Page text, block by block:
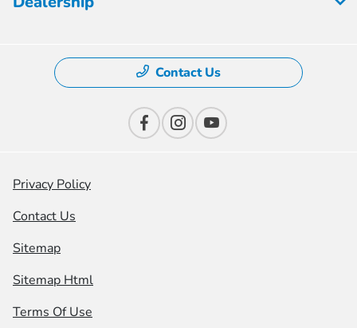
Contact Us
Privacy Policy
Contact Us
Sitemap
Sitemap Html
Terms Of Use